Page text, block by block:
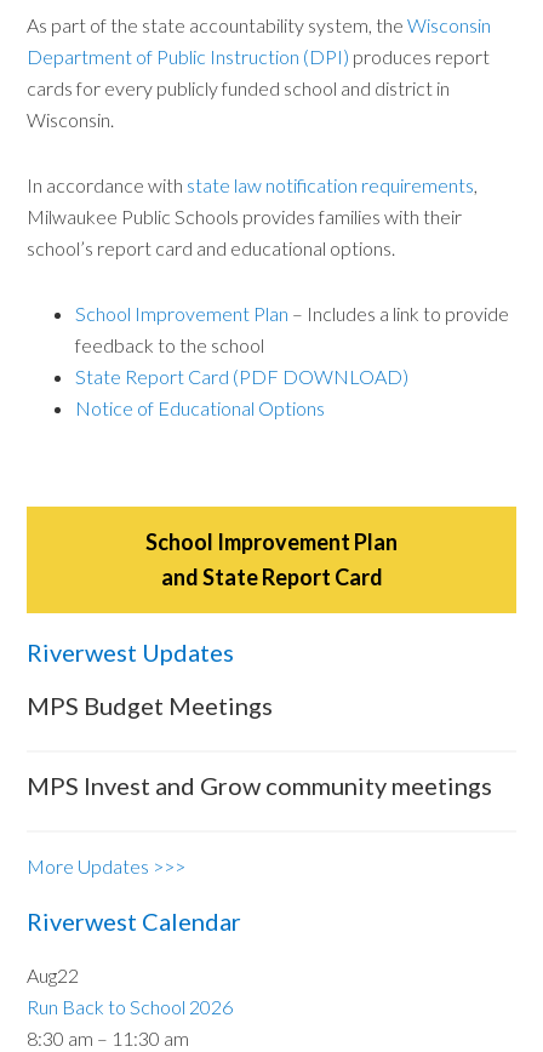
As part of the state accountability system, theWisconsin
Department of Public Instruction (DPI) produces report
cards for every publicly funded school and district in
Wisconsin.
In accordance with state law notification requirements,
Milwaukee Public Schools provides families with their
school’s report card and educational options.
School Improvement Plan – Includes a link to provide
feedback to the school
State Report Card (PDF DOWNLOAD)
Notice of Educational Options
School Improvement Plan
and State Report Card
Riverwest Updates
MPS Budget Meetings
MPS Invest and Grow community meetings
More Updates >>>
Riverwest Calendar
Aug22
Run Back to School 2026
8:30 am – 11:30 am